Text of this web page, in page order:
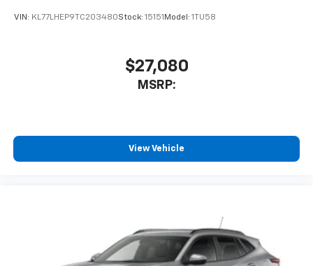
VIN: KL77LHEP9TC203480Stock: 15151 Model: 1TU58
$27,080
MSRP:
View Vehicle